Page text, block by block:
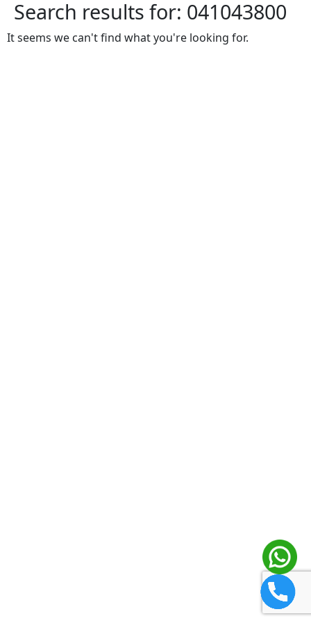
Search results for: 041043800
It seems we can't find what you're looking for.